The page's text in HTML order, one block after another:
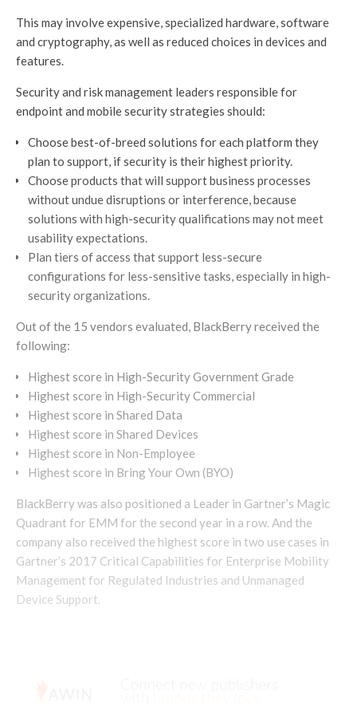
This may involve expensive, specialized hardware, software
and cryptography, as well as reduced choices in devices and
features.
Security and risk management leaders responsible for
endpoint and mobile security strategies should:
Choose best-of-breed solutions for each platform they
plan to support, if security is their highest priority.
Choose products that will support business processes
without undue disruptions or interference, because
solutions with high-security qualifications may not meet
usability expectations.
Plan tiers of access that support less-secure
configurations for less-sensitive tasks, especially in high-
security organizations.
Out of the 15 vendors evaluated, BlackBerry received the
following:
Highest score in High-Security Government Grade
Highest score in High-Security Commercial
Highest score in Shared Data
Highest score in Shared Devices
Highest score in Non-Employee
Highest score in Bring Your Own (BYO)
BlackBerry was also positioned a Leader in Gartner’s Magic
Quadrant for EMM for the second year in a row. And the
company also received the highest score in two use cases in
Gartner’s 2017 Critical Capabilities for Enterprise Mobility
Management for Regulated Industries and Unmanaged
Device Support.